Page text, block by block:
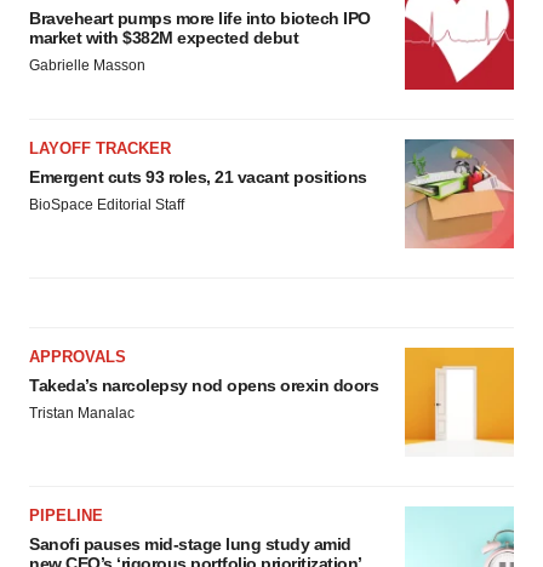
Braveheart pumps more life into biotech IPO
market with $382M expected debut
Gabrielle Masson
LAYOFF TRACKER
Emergent cuts 93 roles, 21 vacant positions
BioSpace Editorial Staff
APPROVALS
Takeda’s narcolepsy nod opens orexin doors
Tristan Manalac
PIPELINE
Sanofi pauses mid-stage lung study amid